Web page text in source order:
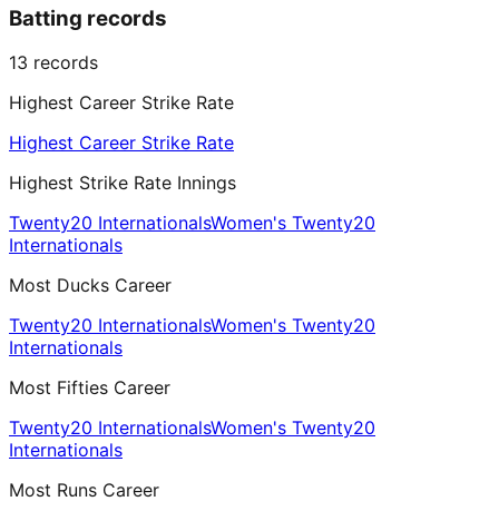
Batting records
13 records
Highest Career Strike Rate
Highest Career Strike Rate
Highest Strike Rate Innings
Twenty20 InternationalsWomen's Twenty20
Internationals
Most Ducks Career
Twenty20 InternationalsWomen's Twenty20
Internationals
Most Fifties Career
Twenty20 InternationalsWomen's Twenty20
Internationals
Most Runs Career